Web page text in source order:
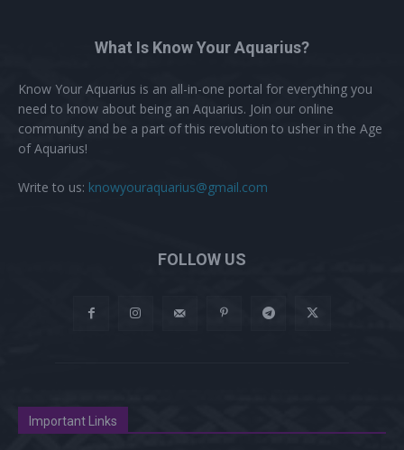
What Is Know Your Aquarius?
Know Your Aquarius is an all-in-one portal for everything you
need to know about being an Aquarius. Join our online
community and be a part of this revolution to usher in the Age
of Aquarius!
Write to us: knowyouraquarius@gmail.com
FOLLOW US
Important Links